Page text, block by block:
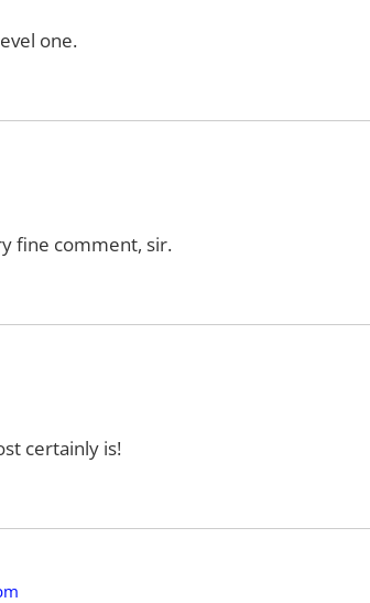
one.
fine comment, sir.
certainly is!